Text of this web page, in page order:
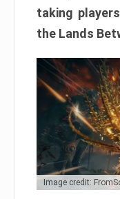
taking
the Lands
Image credit: